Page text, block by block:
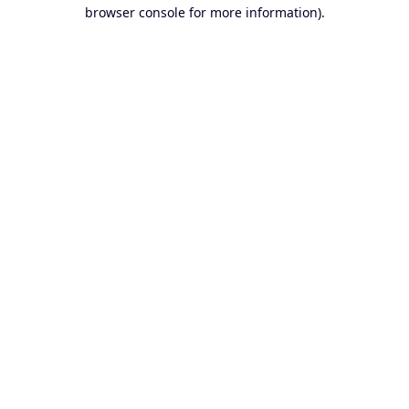
browser console for more information).